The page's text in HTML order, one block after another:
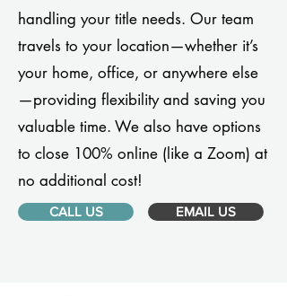
handling your title needs. Our team
travels to your location—whether it’s
your home, office, or anywhere else
—providing flexibility and saving you
valuable time. We also have options
to close 100% online (like a Zoom) at
no additional cost!
CALL US EMAIL US